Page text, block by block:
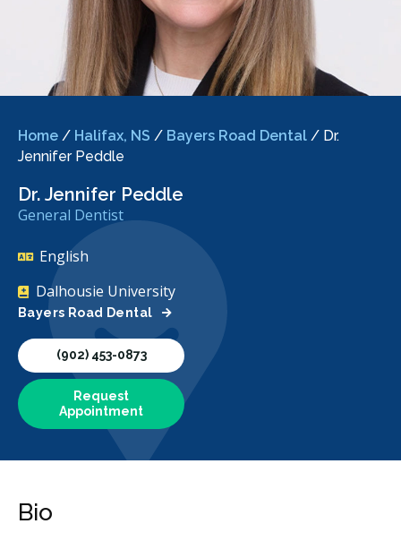
Home / Halifax, NS / Bayers Road Dental / Dr.
Jennifer Peddle
Dr. Jennifer Peddle
General Dentist
English
Dalhousie University
Bayers Road Dental
(902) 453-0873
Request
Appointment
Bio